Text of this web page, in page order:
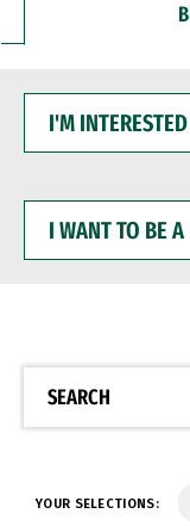
INTERESTED
WANT
BE
SEARCH
YOUR SELECTIONS: